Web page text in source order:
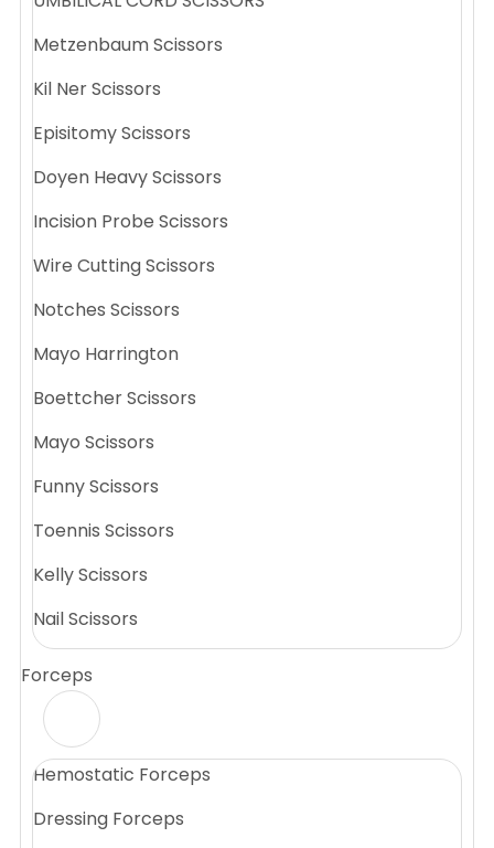
Metzenbaum Scissors
Kil Ner Scissors
Episitomy Scissors
Doyen Heavy Scissors
Incision Probe Scissors
Wire Cutting Scissors
Notches Scissors
Mayo Harrington
Boettcher Scissors
Mayo Scissors
Funny Scissors
Toennis Scissors
Kelly Scissors
Nail Scissors
Forceps
Hemostatic Forceps
Dressing Forceps